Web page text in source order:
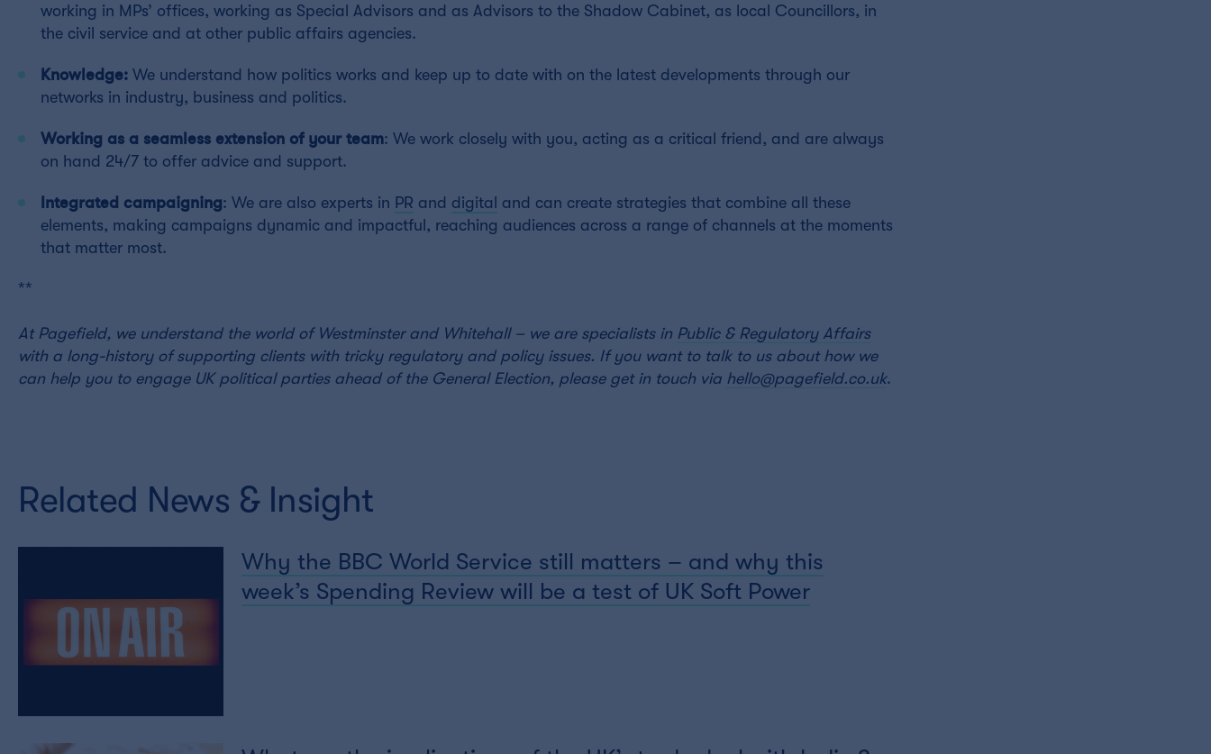
working in MPs’ offices, working as Special Advisors and as Advisors to the Shadow Cabinet, as local Councillors, in
the civil service and at other public affairs agencies.
Knowledge: We understand how politics works and keep up to date with on the latest developments through our
networks in industry, business and politics.
Working as a seamless extension of your team: We work closely with you, acting as a critical friend, and are always
on hand 24/7 to offer advice and support.
Integrated campaigning: We are also experts in PR and digital and can create strategies that combine all these
elements, making campaigns dynamic and impactful, reaching audiences across a range of channels at the moments
that matter most.
**
At Pagefield, we understand the world of Westminster and Whitehall – we are specialists in Public & Regulatory Affairs
with a long-history of supporting clients with tricky regulatory and policy issues. If you want to talk to us about how we
can help you to engage UK political parties ahead of the General Election, please get in touch via hello@pagefield.co.uk.
Related News & Insight
Why the BBC World Service still matters – and why this
week’s Spending Review will be a test of UK Soft Power